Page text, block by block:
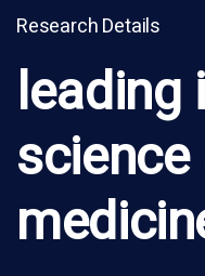
Research Details
leading